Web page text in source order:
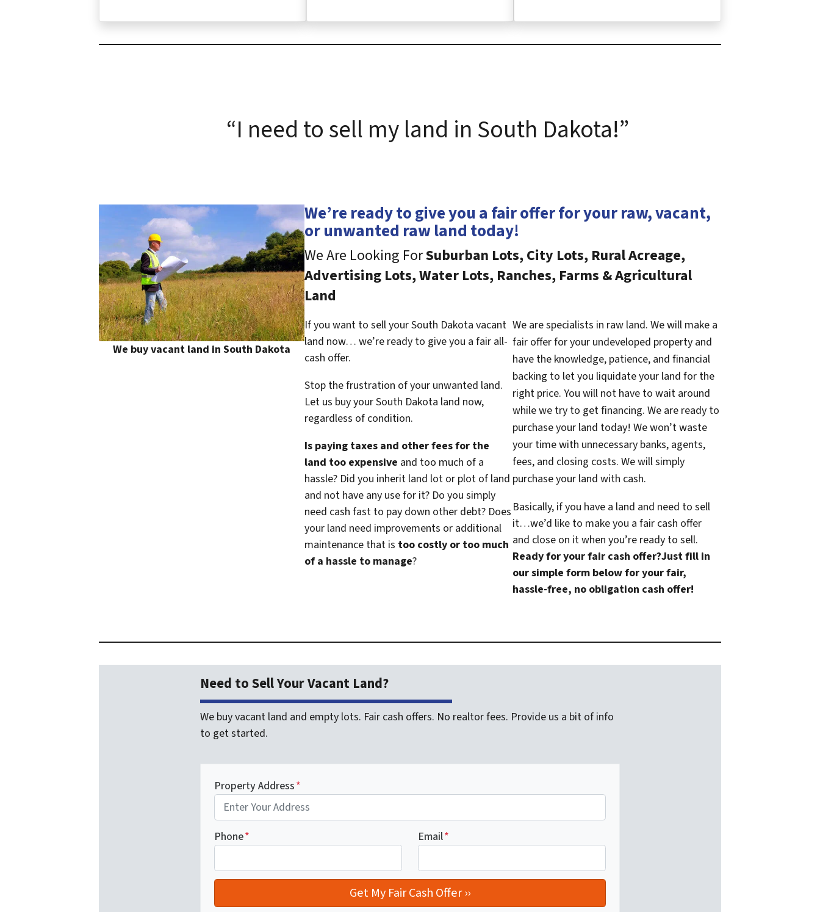
“I need to sell my land in South Dakota!”
We buy vacant land in South Dakota
We’re ready to give you a fair offer for your raw, vacant,
or unwanted raw land today!
We Are Looking ForSuburban Lots, City Lots, Rural Acreage,
Advertising Lots, Water Lots, Ranches, Farms & Agricultural
Land
If you want to sell your South Dakota vacant
land now… we’re ready to give you a fair all-
cash offer.
Stop the frustration of your unwanted land.
Let us buy your South Dakota land now,
regardless of condition.
Is paying taxes and other fees for the
land too expensive and too much of a
hassle? Did you inherit land lot or plot of land
and not have any use for it? Do you simply
need cash fast to pay down other debt? Does
your land need improvements or additional
maintenance that is too costly or too much
of a hassle to manage?
We are specialists in raw land. We will make a
fair offer for your undeveloped property and
have the knowledge, patience, and financial
backing to let you liquidate your land for the
right price. You will not have to wait around
while we try to get financing. We are ready to
purchase your land today! We won’t waste
your time with unnecessary banks, agents,
fees, and closing costs. We will simply
purchase your land with cash.
Basically, if you have a land and need to sell
it…we’d like to make you a fair cash offer
and close on it when you’re ready to sell.
Ready for your fair cash offer?Just fill in
our simple form below for your fair,
hassle-free, no obligation cash offer!
Need to Sell Your Vacant Land?
We buy vacant land and empty lots. Fair cash offers. No realtor fees. Provide us a bit of info
to get started.
Property Address*
Phone* Email*